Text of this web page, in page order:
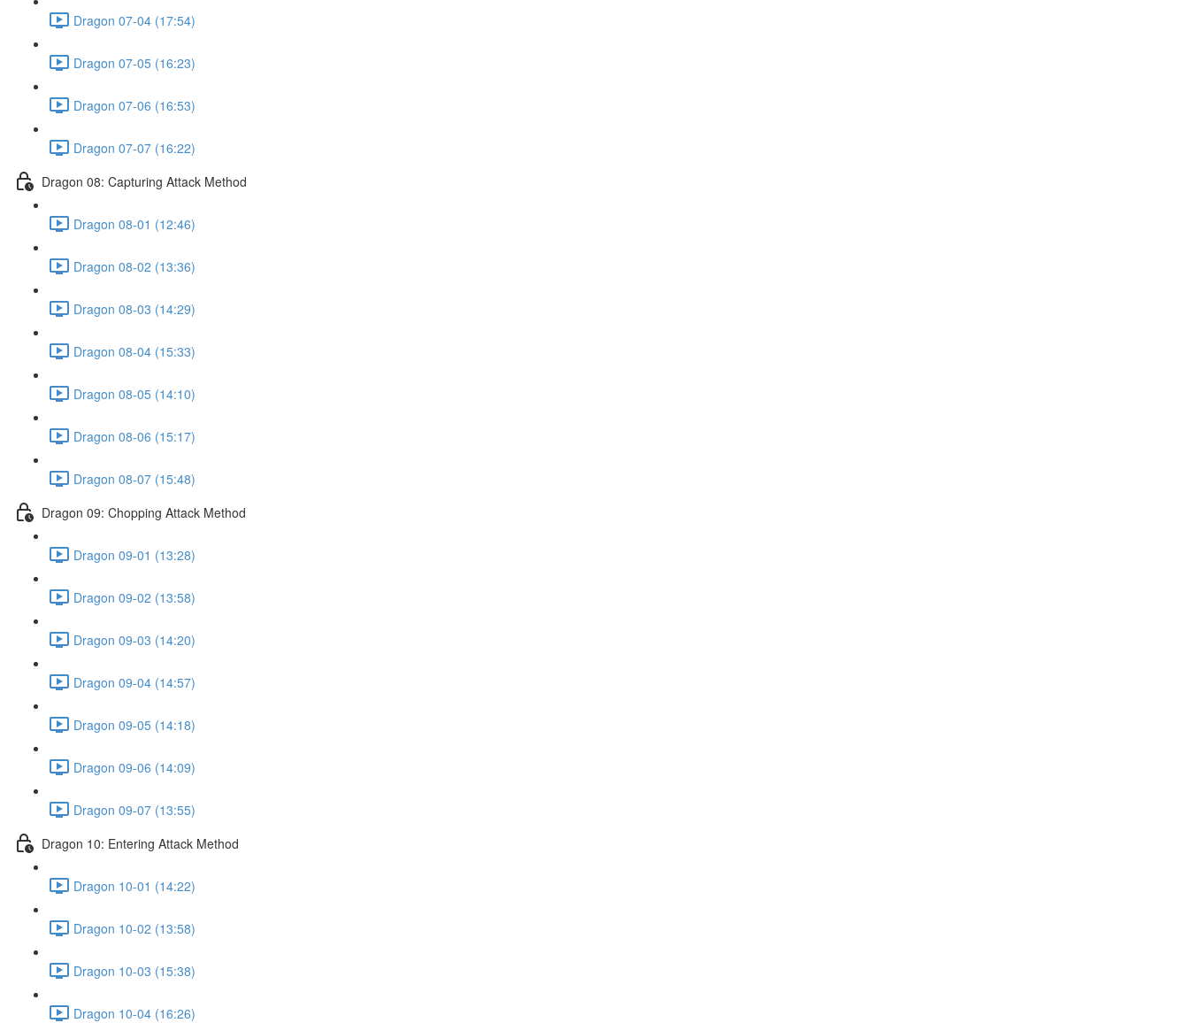
Dragon 07-04 (17:54)
Dragon 07-05 (16:23)
Dragon 07-06 (16:53)
Dragon 07-07 (16:22)
Dragon 08: Capturing Attack Method
Dragon 08-01 (12:46)
Dragon 08-02 (13:36)
Dragon 08-03 (14:29)
Dragon 08-04 (15:33)
Dragon 08-05 (14:10)
Dragon 08-06 (15:17)
Dragon 08-07 (15:48)
Dragon 09: Chopping Attack Method
Dragon 09-01 (13:28)
Dragon 09-02 (13:58)
Dragon 09-03 (14:20)
Dragon 09-04 (14:57)
Dragon 09-05 (14:18)
Dragon 09-06 (14:09)
Dragon 09-07 (13:55)
Dragon 10: Entering Attack Method
Dragon 10-01 (14:22)
Dragon 10-02 (13:58)
Dragon 10-03 (15:38)
Dragon 10-04 (16:26)